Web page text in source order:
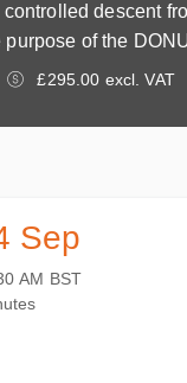
descent
purpose of the
£295.00 excl. VAT
Sep
2026
AM BST